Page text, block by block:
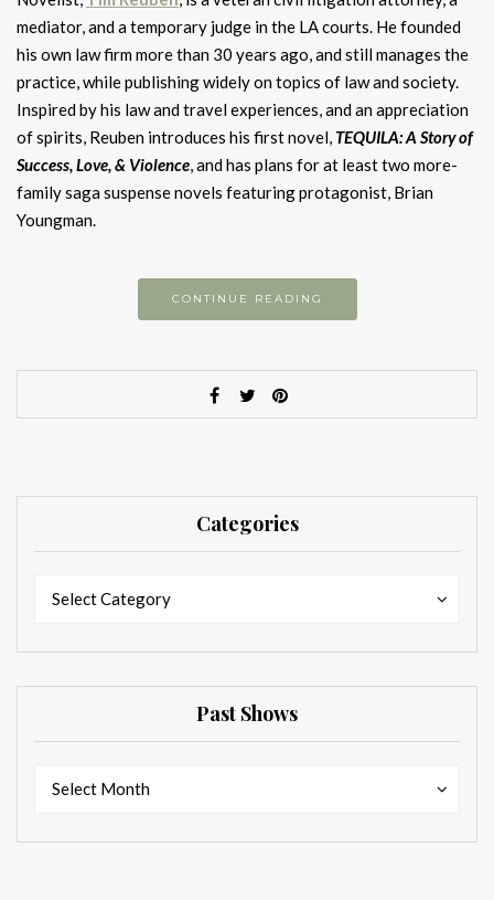
mediator, and a temporary judge in the LA courts. He founded
his own law firm more than 30 years ago, and still manages the
practice, while publishing widely on topics of law and society.
Inspired by his law and travel experiences, and an appreciation
of spirits, Reuben introduces his first novel, TEQUILA: A Story of
Success, Love, & Violence, and has plans for at least two more-
family saga suspense novels featuring protagonist, Brian
Youngman.
CONTINUE READING
Categories
Select Category
Past Shows
Select Month